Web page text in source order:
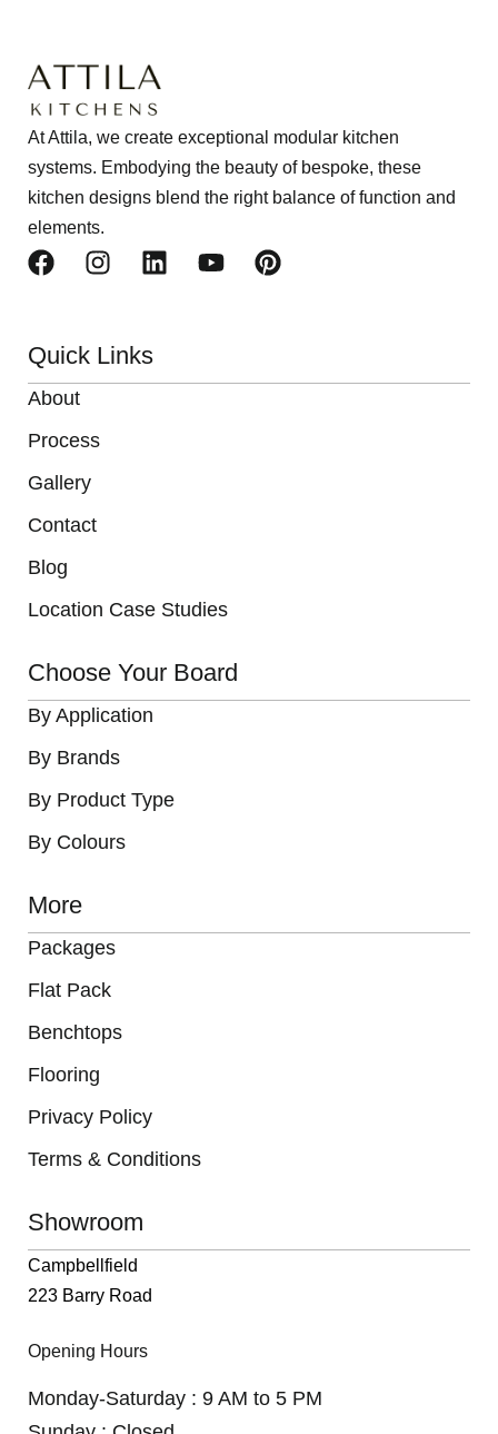
At Attila, we create exceptional modular kitchen
systems. Embodying the beauty of bespoke, these
kitchen designs blend the right balance of function and
elements.
Quick Links
About
Process
Gallery
Contact
Blog
Location Case Studies
Choose Your Board
By Application
By Brands
By Product Type
By Colours
More
Packages
Flat Pack
Benchtops
Flooring
Privacy Policy
Terms & Conditions
Showroom
Campbellfield
223 Barry Road
Opening Hours
Monday-Saturday : 9 AM to 5 PM